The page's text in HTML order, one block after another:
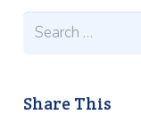
Search
Share This